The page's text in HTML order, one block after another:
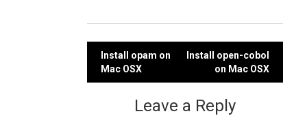
Post
navigation
Install opam on
Mac OSX
Install open-cobol
on Mac OSX
Leave a Reply